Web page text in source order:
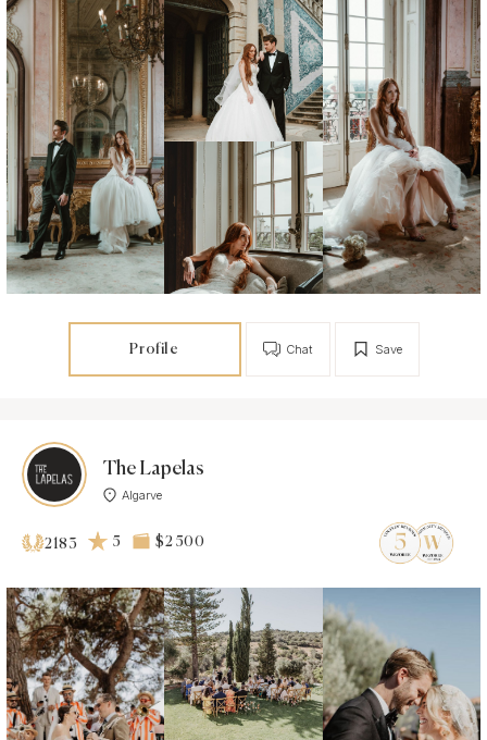
Profile Save
Chat
The Lapelas
Algarve
2183 5 $2 500